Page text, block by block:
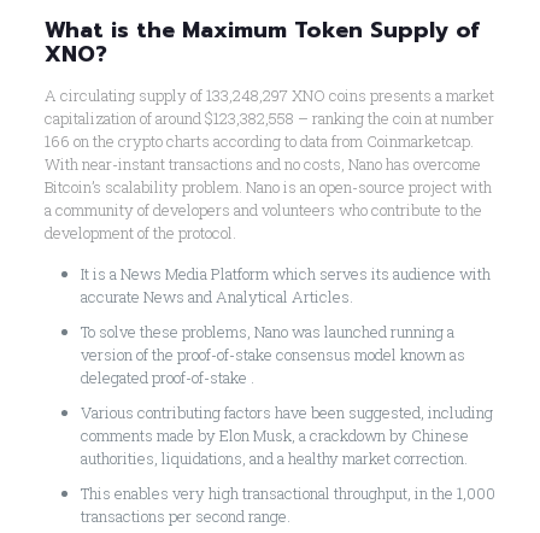
What is the Maximum Token Supply of
XNO?
A circulating supply of 133,248,297 XNO coins presents a market
capitalization of around $123,382,558 – ranking the coin at number
166 on the crypto charts according to data from Coinmarketcap.
With near-instant transactions and no costs, Nano has overcome
Bitcoin’s scalability problem. Nano is an open-source project with
a community of developers and volunteers who contribute to the
development of the protocol.
It is a News Media Platform which serves its audience with
accurate News and Analytical Articles.
To solve these problems, Nano was launched running a
version of the proof-of-stake consensus model known as
delegated proof-of-stake .
Various contributing factors have been suggested, including
comments made by Elon Musk, a crackdown by Chinese
authorities, liquidations, and a healthy market correction.
This enables very high transactional throughput, in the 1,000
transactions per second range.